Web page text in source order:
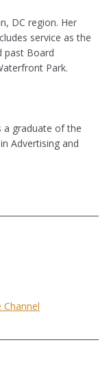
DC region. Her
service as the
past Board
Park.
a graduate of the
Advertising and
Channel